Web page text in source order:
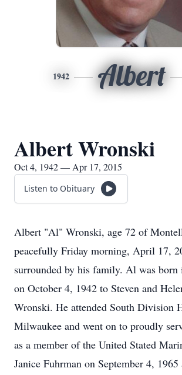
1942 Albert
Albert Wronski
Oct 4, 1942 — Apr 17, 2015
Listen to Obituary
Albert "Al" Wronski, age 72 of
peacefully Friday morning, April 17,
surrounded by his family. Al was
on October 4, 1942 to Steven and
Wronski. He attended South Division
Milwaukee and went on to proudly
as a member of the United Stated
Janice Fuhrman on September 4,